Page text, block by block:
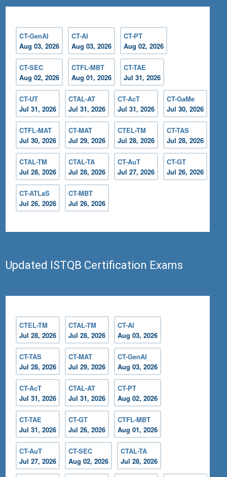
CT-GenAI
Aug 03, 2026
CT-AI
Aug 03, 2026
CT-PT
Aug 02, 2026
CT-SEC
Aug 02, 2026
CTFL-MBT
Aug 01, 2026
CT-TAE
Jul 31, 2026
CT-UT
Jul 31, 2026
CTAL-AT
Jul 31, 2026
CT-AcT
Jul 31, 2026
CT-GaMe
Jul 30, 2026
CTFL-MAT
Jul 30, 2026
CT-MAT
Jul 29, 2026
CTEL-TM
Jul 28, 2026
CT-TAS
Jul 28, 2026
CTAL-TM
Jul 28, 2026
CTAL-TA
Jul 28, 2026
CT-AuT
Jul 27, 2026
CT-GT
Jul 26, 2026
CT-ATLaS
Jul 26, 2026
CT-MBT
Jul 26, 2026
Updated ISTQB Certification Exams
CTEL-TM
Jul 28, 2026
CTAL-TM
Jul 28, 2026
CT-AI
Aug 03, 2026
CT-TAS
Jul 28, 2026
CT-MAT
Jul 29, 2026
CT-GenAI
Aug 03, 2026
CT-AcT
Jul 31, 2026
CTAL-AT
Jul 31, 2026
CT-PT
Aug 02, 2026
CT-TAE
Jul 31, 2026
CT-GT
Jul 26, 2026
CTFL-MBT
Aug 01, 2026
CT-AuT
Jul 27, 2026
CT-SEC
Aug 02, 2026
CTAL-TA
Jul 28, 2026